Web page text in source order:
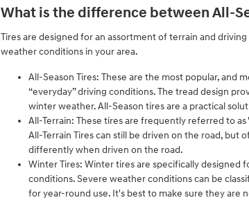
What is the difference between All-
Tires are designed for an assortment of terrain and
weather conditions in your area.
All-Season Tires: These are the most popular, and
“everyday” driving conditions. The tread design
winter weather. All-Season tires are a practical
All-Terrain: These tires are frequently referred to
All-Terrain Tires can still be driven on the road, but
differently when driven on the road.
Winter Tires: Winter tires are specifically designed
conditions. Severe weather conditions can be
for year-round use. It's best to make sure they are